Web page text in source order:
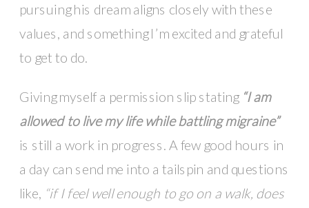
pursuing his dream aligns closely with these
values, and something I’m excited and grateful
to get to do.
Giving myself a permission slip stating “I am
allowed to live my life while battling migraine”
is still a work in progress. A few good hours in
a day can send me into a tailspin and questions
like, “if I feel well enough to go on a walk, does